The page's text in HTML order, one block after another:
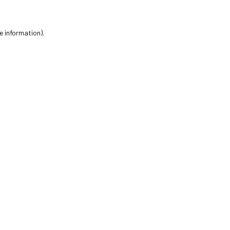
information).